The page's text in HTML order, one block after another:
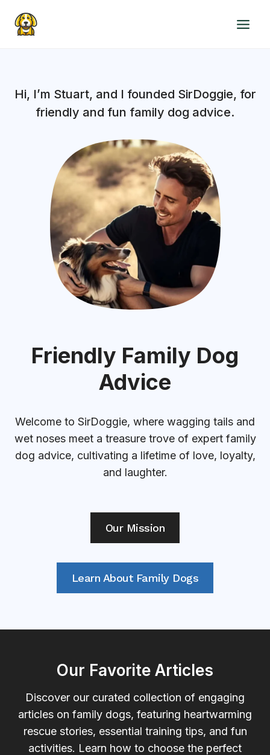
Hi, I’m Stuart, and I founded SirDoggie, for
friendly and fun family dog advice.
Friendly Family Dog
Advice
Welcome to SirDoggie, where wagging tails and
wet noses meet a treasure trove of expert family
dog advice, cultivating a lifetime of love, loyalty,
and laughter.
Our Mission
Learn About Family Dogs
Our Favorite Articles
Discover our curated collection of engaging
articles on family dogs, featuring heartwarming
rescue stories, essential training tips, and fun
activities. Learn how to choose the perfect